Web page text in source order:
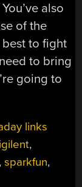
also
of the
to fight
to bring
going to
links
,
,sparkfun,